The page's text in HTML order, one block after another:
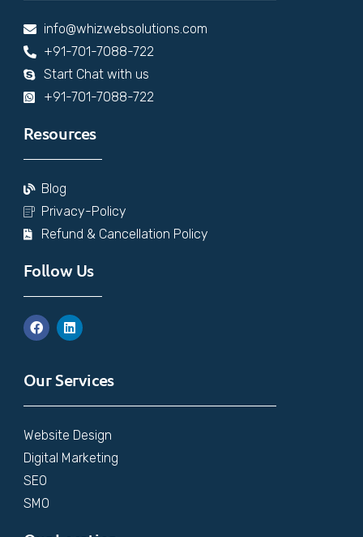
info@whizwebsolutions.com
+91-701-7088-722
Start Chat with us
+91-701-7088-722
Resources
Blog
Privacy-Policy
Refund & Cancellation Policy
Follow Us
Our Services
Website Design
Digital Marketing
SEO
SMO